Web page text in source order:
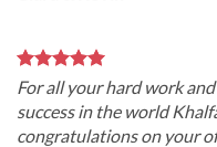
For all your hard work
success in the world
congratulations on your